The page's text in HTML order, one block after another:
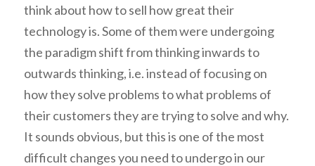
think about how to sell how great their
technology is. Some of them were undergoing
the paradigm shift from thinking inwards to
outwards thinking, i.e. instead of focusing on
how they solve problems to what problems of
their customers they are trying to solve and why.
It sounds obvious, but this is one of the most
difficult changes you need to undergo in our